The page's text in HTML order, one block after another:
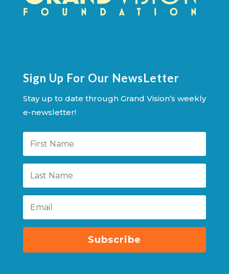
Sign Up For Our NewsLetter
Stay up to date through Grand Vision’s weekly
e-newsletter!
Subscribe